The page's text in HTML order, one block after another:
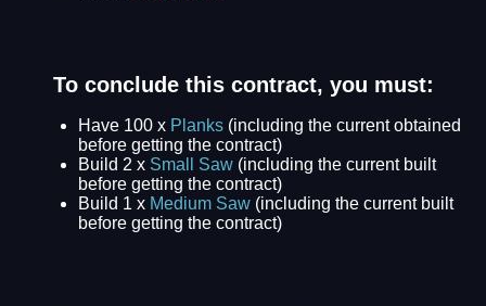
To conclude this contract, you must:
Have 100 x Planks (including the current obtained
before getting the contract)
Build 2 x Small Saw (including the current built
before getting the contract)
Build 1 x Medium Saw (including the current built
before getting the contract)